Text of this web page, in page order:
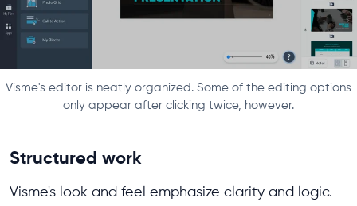
Visme's editor is neatly organized. Some of the editing options
only appear after clicking twice, however.
Structured work
Visme's look and feel emphasize clarity and logic.